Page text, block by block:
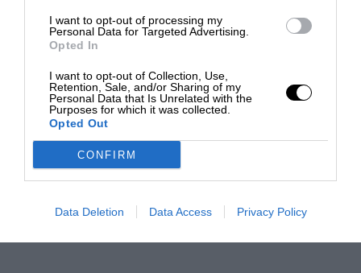
I want to opt-out of processing my
Personal Data for Targeted Advertising.
Opted In
I want to opt-out of Collection, Use,
Retention, Sale, and/or Sharing of my
Personal Data that Is Unrelated with the
Purposes for which it was collected.
Opted Out
CONFIRM
Data Deletion Data Access Privacy Policy